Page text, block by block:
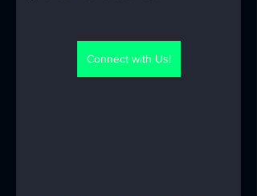
Connect with Us!